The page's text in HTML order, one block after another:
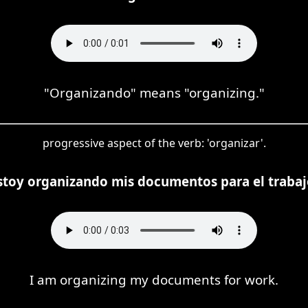
"Organizando" means "organizing."
progressive aspect of the verb: 'organizar'.
organizando mis documentos para el
I am organizing my documents for work.